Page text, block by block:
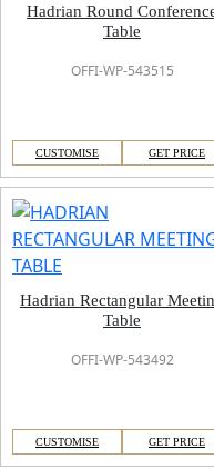
Hadrian Round
Table
OFFI-WP-543515
CUSTOMISE GET PRICE
Hadrian Rectangular
Table
OFFI-WP-543492
CUSTOMISE GET PRICE